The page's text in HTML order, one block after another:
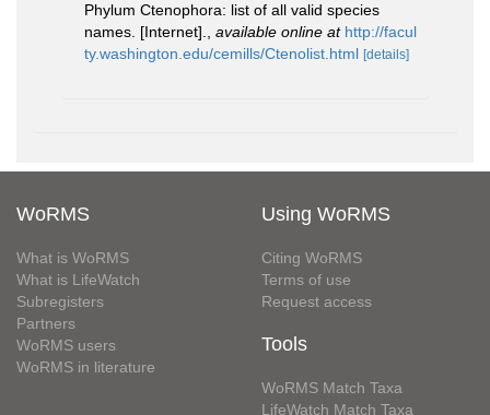
Phylum Ctenophora: list of all valid species
names. [Internet].
available online at http://facul
ty.washington.edu/cemills/Ctenolist.html [details]
WoRMS
What is WoRMS
What is LifeWatch
Subregisters
Partners
WoRMS users
WoRMS in literature
Using WoRMS
Citing WoRMS
Terms of use
Request access
Tools
WoRMS Match Taxa
LifeWatch Match Taxa